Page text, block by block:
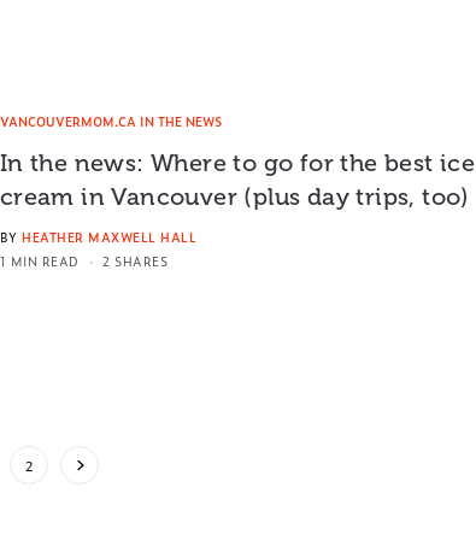
VANCOUVERMOM.CA IN THE NEWS
In the news: Where to go for the best ice
cream in Vancouver (plus day trips, too)
BY HEATHER MAXWELL HALL
1 MIN READ
2 SHARES
2